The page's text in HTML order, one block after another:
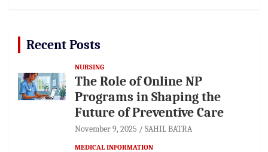
Recent Posts
NURSING
The Role of Online NP
Programs in Shaping the
Future of Preventive Care
November 9, 2025 SAHIL BATRA
MEDICAL INFORMATION